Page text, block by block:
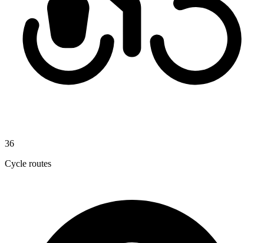
36
Cycle routes